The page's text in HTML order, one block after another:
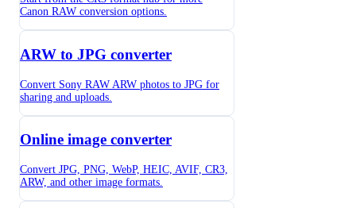
Canon RAW conversion options.
ARW to JPG converter
Convert Sony RAW ARW photos to JPG for
sharing and uploads.
Online image converter
Convert JPG, PNG, WebP, HEIC, AVIF, CR3,
ARW, and other image formats.